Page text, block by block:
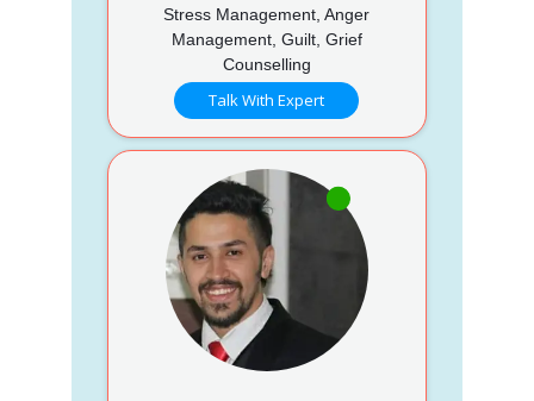
Stress Management, Anger
Management, Guilt, Grief
Counselling
Talk With Expert